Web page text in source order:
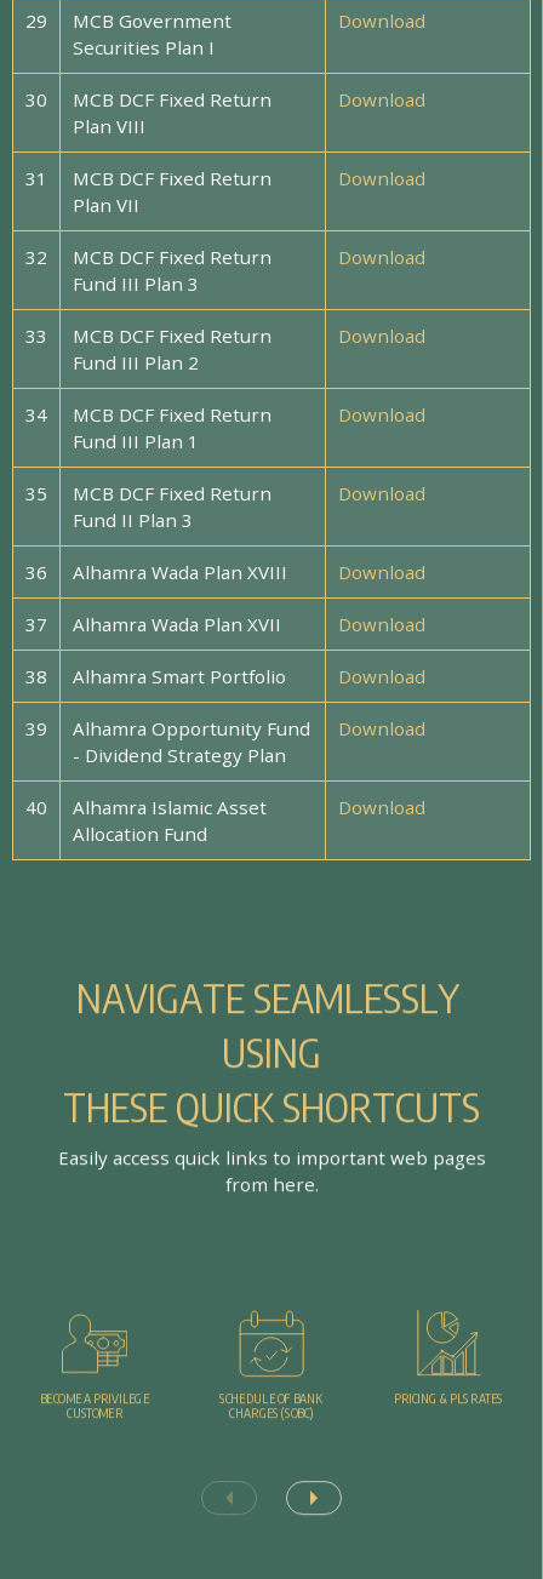
29
MCB Government
Securities Plan I
Download
30
MCB DCF Fixed Return
Plan VIII
Download
31
MCB DCF Fixed Return
Plan VII
Download
32
MCB DCF Fixed Return
Fund III Plan 3
Download
33
MCB DCF Fixed Return
Fund III Plan 2
Download
34
MCB DCF Fixed Return
Fund III Plan 1
Download
35
MCB DCF Fixed Return
Fund II Plan 3
Download
36 Alhamra Wada Plan XVIII Download
37 Alhamra Wada Plan XVII Download
38 Alhamra Smart Portfolio Download
39
Alhamra Opportunity Fund
- Dividend Strategy Plan
Download
40
Alhamra Islamic Asset
Allocation Fund
Download
NAVIGATE SEAML ESSLY
USING
THESEQUICKSHORTCUTS
Easily access quick links to important web pages
from here.
BECOME A PRIVILEGE
CUSTOMER
SCHEDULE OF BANK
CHARGES (SOBC)
PRICING & PLS RATES